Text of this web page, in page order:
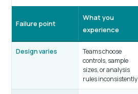
Failure point
What you
experience
Design varies
Teams choose
controls, sample
sizes, or analysis
rules inconsistently